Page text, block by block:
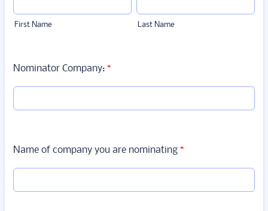
First Name Last Name
Nominator Company: *
Name of company you are nominating *